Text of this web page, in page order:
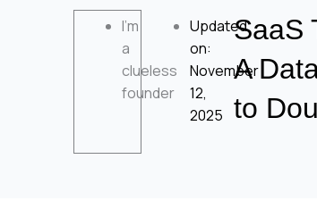
I'm
a
clueless
founder
Updated
on:
November
12,
2025
SaaS
A
to